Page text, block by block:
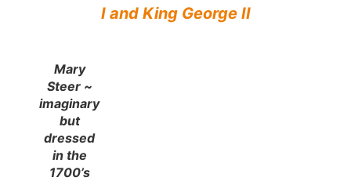
I and King George II
Mary
Steer ~
imaginary
but
dressed
in the
1700’s